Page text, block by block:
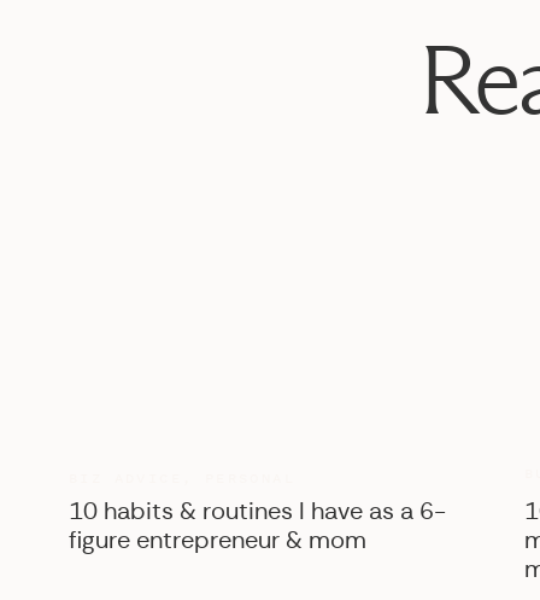
10 habits & routines I have as a 6-
figure entrepreneur & mom